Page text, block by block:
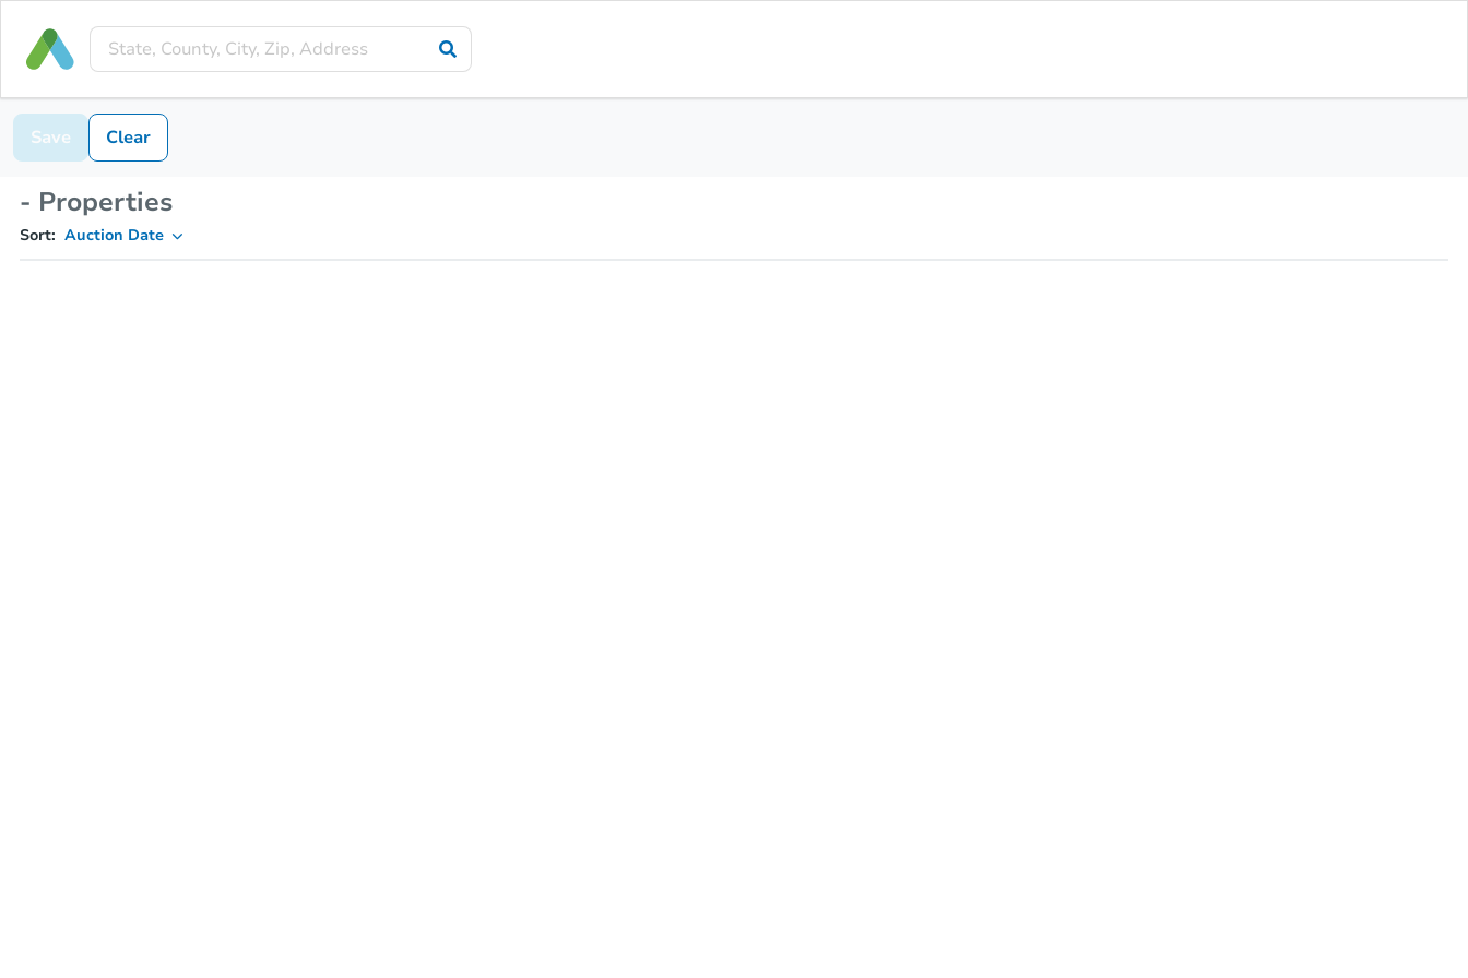
Save Clear
- Properties
Sort: Auction Date